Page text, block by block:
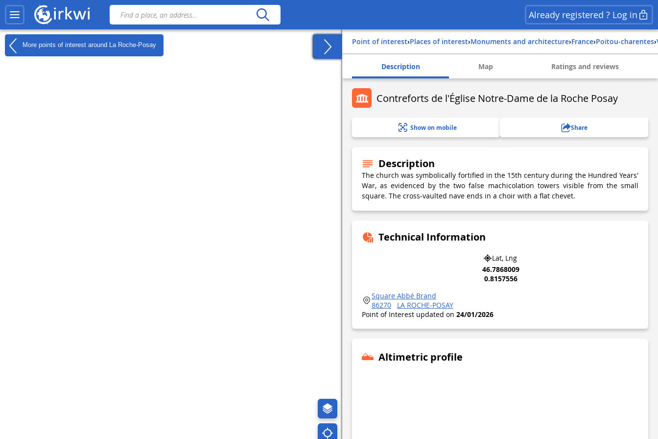
Already registered ? Log in
More points of interest around La Roche-Posay Point of interest› Places of interest› Monuments and architecture› france› poitou-charentes›
Description Map Ratings and reviews
Contreforts de l'Église Notre-Dame de la Roche Posay
Show on mobile Share
Description
The church was symbolically fortified in the 15th century during the Hundred Years'
War, as evidenced by the two false machicolation towers visible from the small
square. The cross-vaulted nave ends in a choir with a flat chevet.
Technical Information
Lat, Lng
46.7868009
0.8157556
Square Abbé Brand
86270
LA ROCHE-POSAY
Point of Interest updated on 24/01/2026
Altimetric profile